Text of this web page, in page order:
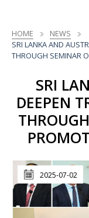
HOME
NEWS
SRI LANKA AND
THROUGH SEMINAR
SRI
DEEPEN
2025-07-02